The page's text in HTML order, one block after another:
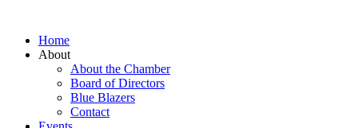
Home
About
About the Chamber
Board of Directors
Blue Blazers
Contact